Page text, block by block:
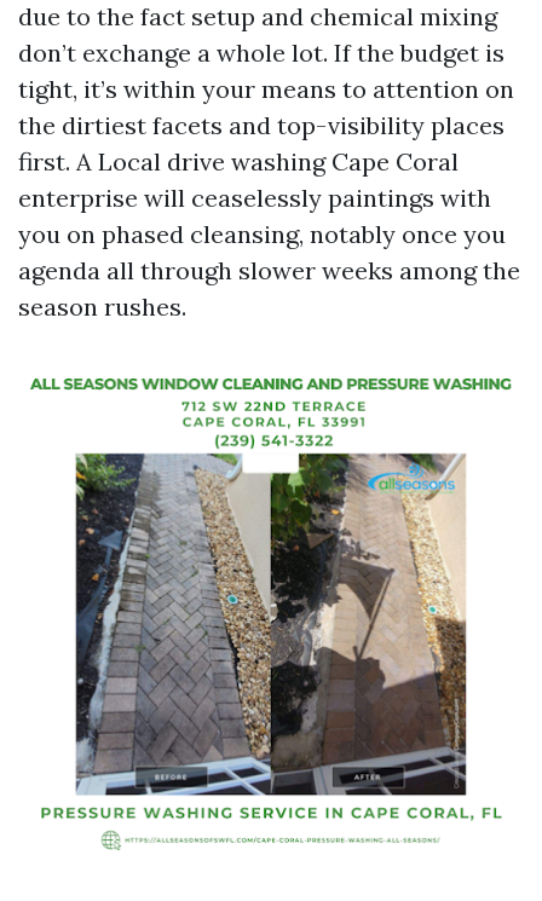
due to the fact setup and chemical mixing
don’t exchange a whole lot. If the budget is
tight, it’s within your means to attention on
the dirtiest facets and top-visibility places
first. A Local drive washing Cape Coral
enterprise will ceaselessly paintings with
you on phased cleansing, notably once you
agenda all through slower weeks among the
season rushes.